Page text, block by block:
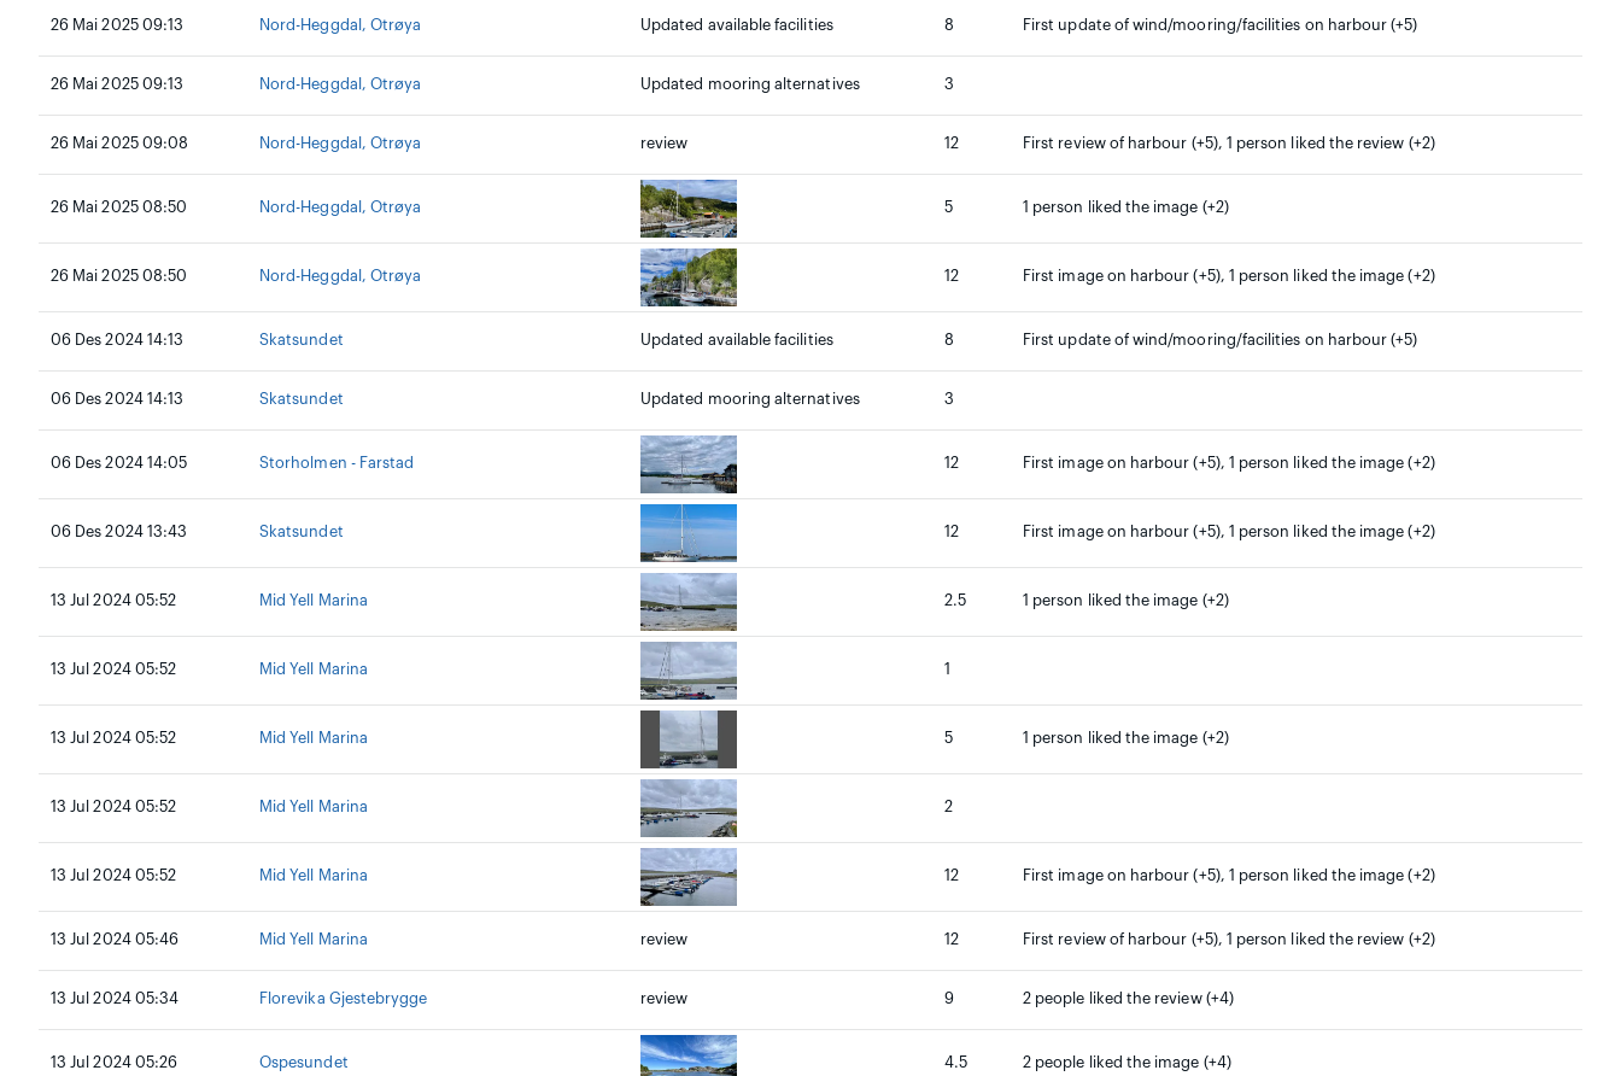
26 Mai 2025 09:13 Nord-Heggdal, Otrøya Updated available facilities 8 First update of wind/mooring/facilities on harbour (+5)
26 Mai 2025 09:13 Nord-Heggdal, Otrøya Updated mooring alternatives 3
26 Mai 2025 09:08 Nord-Heggdal, Otrøya review 12 First review of harbour (+5), 1 person liked the review (+2)
26 Mai 2025 08:50 Nord-Heggdal, Otrøya 5 1 person liked the image (+2)
26 Mai 2025 08:50 Nord-Heggdal, Otrøya 12 First image on harbour (+5), 1 person liked the image (+2)
06 Des 2024 14:13 Skatsundet Updated available facilities 8 First update of wind/mooring/facilities on harbour (+5)
06 Des 2024 14:13 Skatsundet Updated mooring alternatives 3
06 Des 2024 14:05 Storholmen - Farstad 12 First image on harbour (+5), 1 person liked the image (+2)
06 Des 2024 13:43 Skatsundet 12 First image on harbour (+5), 1 person liked the image (+2)
13 Jul 2024 05:52 Mid Yell Marina 2.5 1 person liked the image (+2)
13 Jul 2024 05:52 Mid Yell Marina 1
13 Jul 2024 05:52 Mid Yell Marina 5 1 person liked the image (+2)
13 Jul 2024 05:52 Mid Yell Marina 2
13 Jul 2024 05:52 Mid Yell Marina 12 First image on harbour (+5), 1 person liked the image (+2)
13 Jul 2024 05:46 Mid Yell Marina review 12 First review of harbour (+5), 1 person liked the review (+2)
13 Jul 2024 05:34 Florevika Gjestebrygge review 9 2 people liked the review (+4)
13 Jul 2024 05:26 Ospesundet 4.5 2 people liked the image (+4)